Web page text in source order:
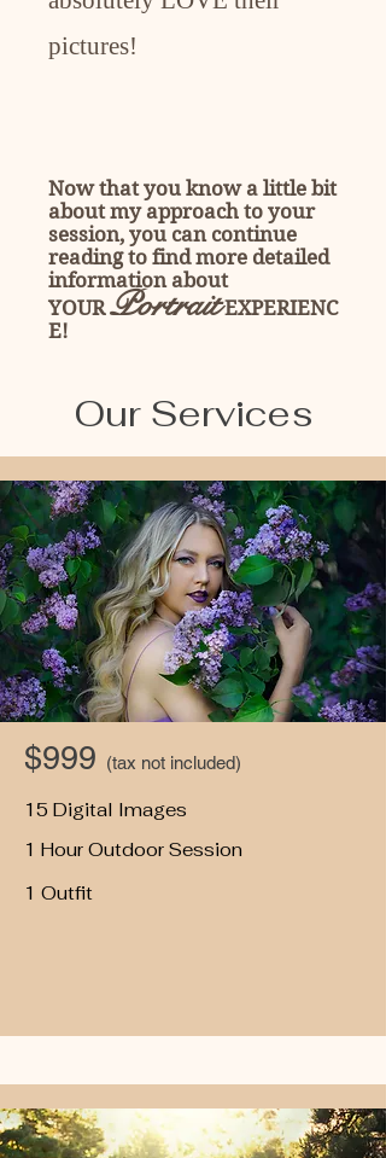
pictures!
Now that you know a little bit
about my approach to your
session, you can continue
reading to find more detailed
information about
YOURPortraitEXPERIENC
E!
Our Services
$999 (tax not included)
15 Digital Images
1 Hour Outdoor Session
1 Outfit